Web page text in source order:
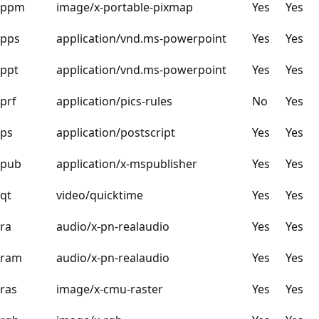
ppm image/x-portable-pixmap Yes
Yes
pps
application/vnd.ms-powerpoint Yes
Yes
ppt
application/vnd.ms-powerpoint Yes
Yes
prf
application/pics-rules No
Yes
ps
application/postscript Yes
Yes
pub
application/x-mspublisher Yes
Yes
qt
video/quicktime Yes
Yes
ra
audio/x-pn-realaudio Yes
Yes
ram
audio/x-pn-realaudio Yes
Yes
ras
image/x-cmu-raster Yes
Yes